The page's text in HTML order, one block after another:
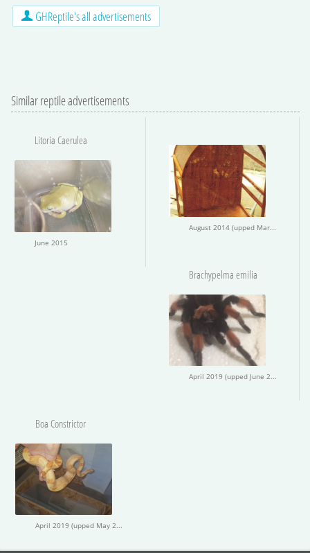
GHReptile's all advertisements
Similar reptile advertisements
Litoria Caerulea
June 2015
August 2014 (upped March 2015)
Brachypelma emilia
April 2019 (upped June 2019)
Boa Constrictor
April 2019 (upped May 2019)